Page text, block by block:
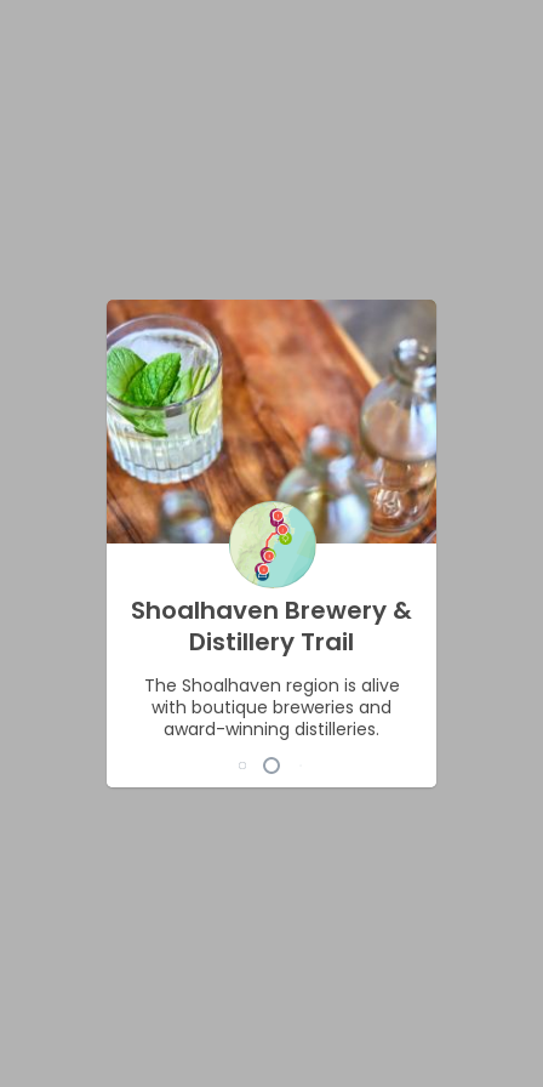
Shoalhaven Brewery &
Distillery Trail
The Shoalhaven region is alive
with boutique breweries and
award-winning distilleries.